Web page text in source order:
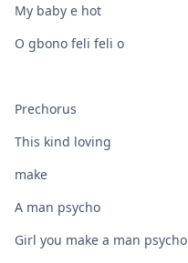
My baby e hot
O gbono feli feli o
Prechorus
This kind loving
make
A man psycho
Girl you make a man psycho